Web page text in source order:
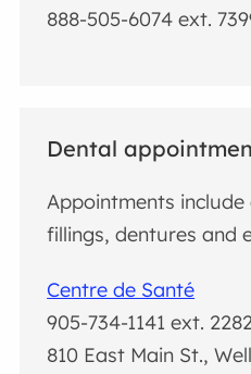
888-505-6074 ext.
Dental
Appointments include
fillings, dentures and
Centre de Santé
905-734-1141 ext.
810 East Main St.,